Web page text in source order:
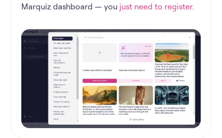
Marquiz dashboard — you just need to register.